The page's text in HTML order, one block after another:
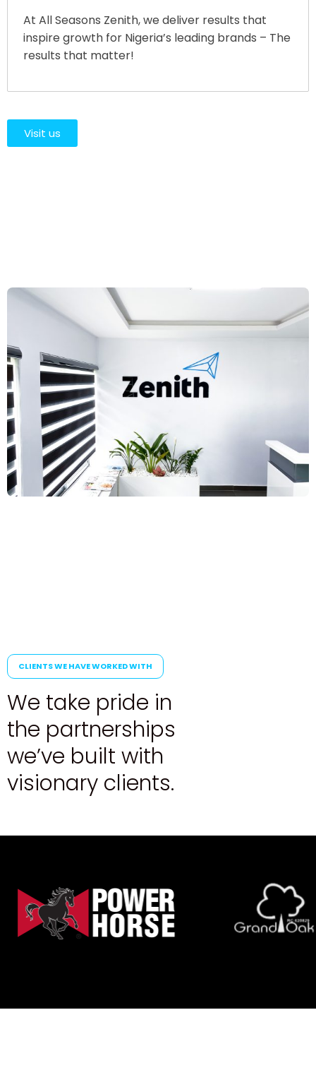
At All Seasons Zenith, we deliver results that
inspire growth for Nigeria’s leading brands – The
results that matter!
Visit us
CLIENTS WE HAVE WORKED WITH
We take pride in
the partnerships
we’ve built with
visionary clients.